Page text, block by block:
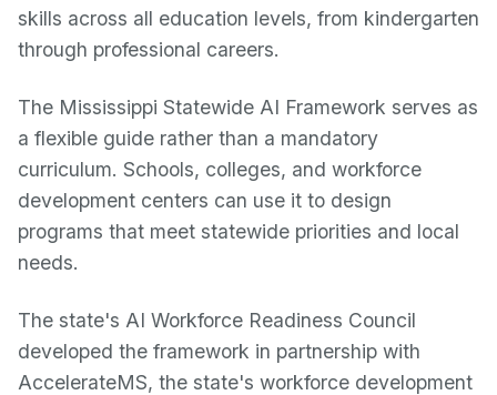
skills across all education levels, from kindergarten
through professional careers.
The Mississippi Statewide AI Framework serves as
a flexible guide rather than a mandatory
curriculum. Schools, colleges, and workforce
development centers can use it to design
programs that meet statewide priorities and local
needs.
The state's AI Workforce Readiness Council
developed the framework in partnership with
AccelerateMS, the state's workforce development